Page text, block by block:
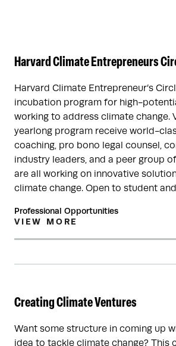
Harvard Climate Entrepreneurs
Harvard Climate Entrepreneur’s
incubation program for high-
working to address climate change.
yearlong program receive world-
coaching, pro bono legal counsel,
industry leaders, and a peer group
are all working on innovative
climate change. Open to student
Professional Opportunities
VIEW MORE
Creating Climate Ventures
Want some structure in coming up
idea to tackle climate change? This